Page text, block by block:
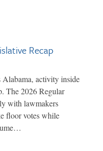
Recap
Alabama, activity inside
The 2026 Regular
with lawmakers
floor votes while